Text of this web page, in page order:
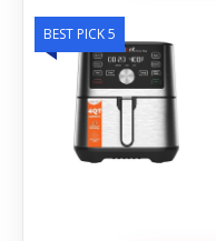
BEST PICK 5